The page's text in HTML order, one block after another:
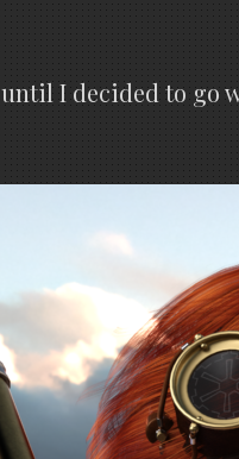
I decided to